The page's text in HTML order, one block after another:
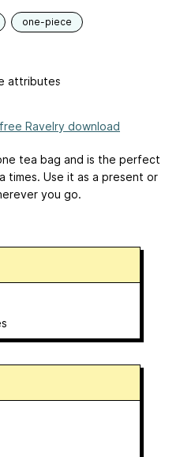
one-piece
attributes
free Ravelry download
tea bag and is the perfect
times. Use it as a present or
you go.